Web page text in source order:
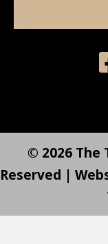
© 2026 The
Reserved |